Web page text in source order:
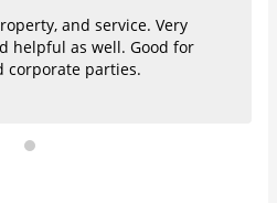
and service. Very
helpful as well. Good for
corporate parties.